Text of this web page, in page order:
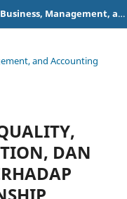
Proceeding National Conference Business, Management, and Accounting (NCBMA)
and Accounting
DAN